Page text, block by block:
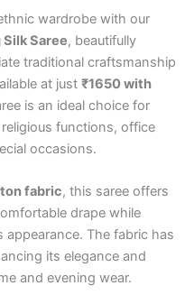
wardrobe with our
Saree, beautifully
traditional craftsmanship
at just ₹1650 with
is an ideal choice for
functions, office
occasions.
fabric, this saree offers
drape while
appearance. The fabric has
its elegance and
and evening wear.